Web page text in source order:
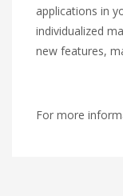
applications in
individualized
new features,
For more